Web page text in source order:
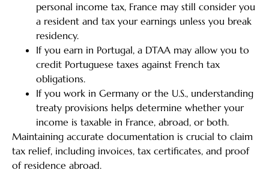
personal income tax, France may still consider you
a resident and tax your earnings unless you break
residency.
If you earn in Portugal, a DTAA may allow you to
credit Portuguese taxes against French tax
obligations.
If you work in Germany or the U.S., understanding
treaty provisions helps determine whether your
income is taxable in France, abroad, or both.
Maintaining accurate documentation is crucial to claim
tax relief, including invoices, tax certificates, and proof
of residence abroad.